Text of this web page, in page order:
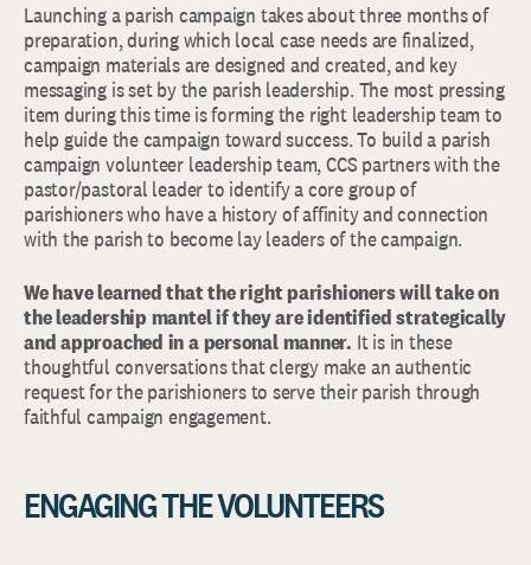
Launching a parish campaign takes about three months of
preparation, during which local case needs are finalized,
campaign materials are designed and created, and key
messaging is set by the parish leadership. The most pressing
item during this time is forming the right leadership team to
help guide the campaign toward success. To build a parish
campaign volunteer leadership team, CCS partners with the
pastor/pastoral leader to identify a core group of
parishioners who have a history of affinity and connection
with the parish to become lay leaders of the campaign.
We have learned that the right parishioners will take on
the leadership mantel if they are identified strategically
and approached in a personal manner. It is in these
thoughtful conversations that clergy make an authentic
request for the parishioners to serve their parish through
faithful campaign engagement.
ENGAGING THE VOLUNTEERS